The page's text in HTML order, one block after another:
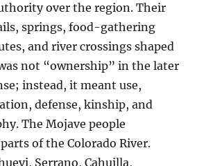
over the region. Their
springs, food-gathering
and river crossings shaped
not “ownership” in the later
instead, it meant use,
defense, kinship, and
The Mojave people
of the Colorado River.
Serrano, Cahuilla,